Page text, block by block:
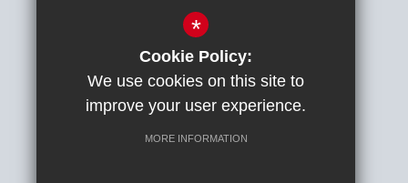
School Office
office@h3federation.org.uk
*
Cookie Policy:
We use cookies on this site to
improve your user experience.
MORE INFORMATION